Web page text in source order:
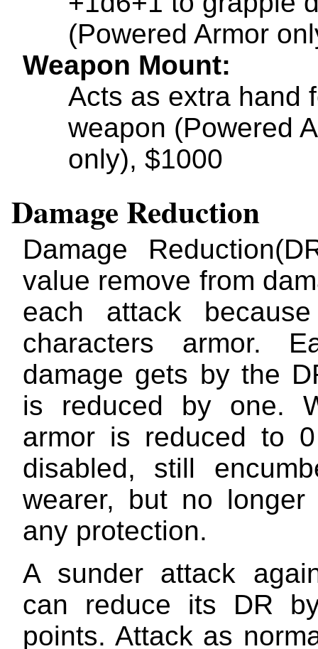
(Powered Armor
Weapon Mount
Acts as extra hand
weapon (Powered
only), $1000
Damage Reduction
Damage
value remove from
each attack
characters armor.
damage gets by the
is reduced by one.
armor is reduced to
disabled, still
wearer, but no longer
any protection.
A sunder attack
can reduce its DR
points. Attack as